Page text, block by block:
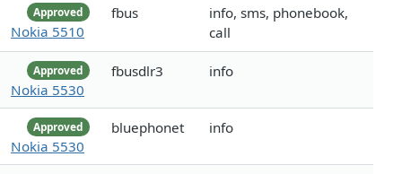
Approved
Nokia 5510
fbus
info, sms, phonebook,
call
Approved
Nokia 5530
fbusdlr3 info
Approved
Nokia 5530
bluephonet info